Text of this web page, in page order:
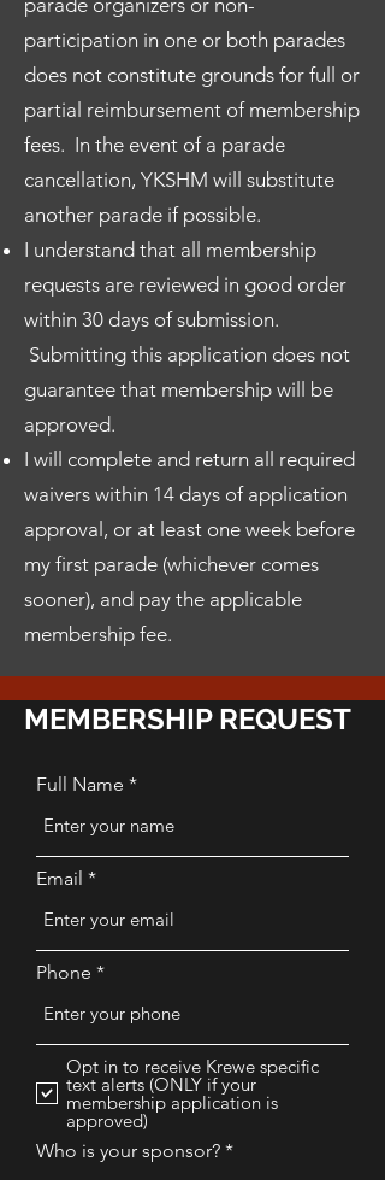
parade organizers or non-
participation in one or both parades
does not constitute grounds for full or
partial reimbursement of membership
fees. In the event of a parade
cancellation, YKSHM will substitute
another parade if possible.
I understand that all membership
requests are reviewed in good order
within 30 days of submission.
Submitting this application does not
guarantee that membership will be
approved.
I will complete and return all required
waivers within 14 days of application
approval, or at least one week before
my first parade (whichever comes
sooner), and pay the applicable
membership fee.
MEMBERSHIP REQUEST
Full Name
Email
Phone
Opt in to receive Krewe specific
text alerts (ONLY if your
membership application is
approved)
Who is your sponsor?